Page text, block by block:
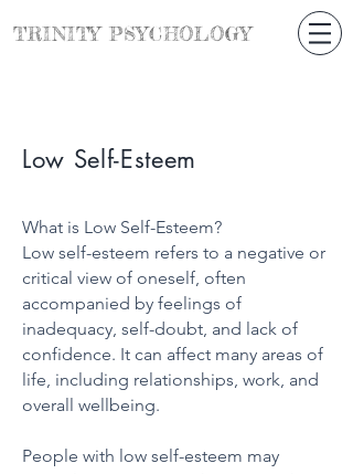
TRINITY PSYCHOLOGY
Low Self-Esteem
What is Low Self-Esteem?
Low self-esteem refers to a negative or
critical view of oneself, often
accompanied by feelings of
inadequacy, self-doubt, and lack of
confidence. It can affect many areas of
life, including relationships, work, and
overall wellbeing.
People with low self-esteem may